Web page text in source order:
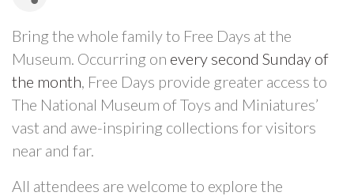
Bring the whole family to Free Days at the
Museum. Occurring on every second Sunday of
the month, Free Days provide greater access to
The National Museum of Toys and Miniatures’
vast and awe-inspiring collections for visitors
near and far.
All attendees are welcome to explore the